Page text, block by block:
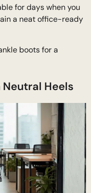
for days when you
a neat office-ready
boots for a
Heels